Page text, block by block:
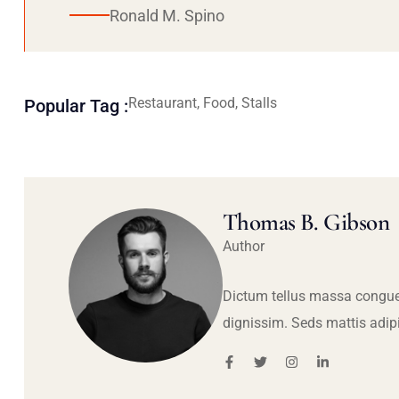
Ronald M. Spino
Popular Tag :Restaurant, Food, Stalls
Thomas B. Gibson
Author
Dictum tellus massa
dignissim. Seds mattis